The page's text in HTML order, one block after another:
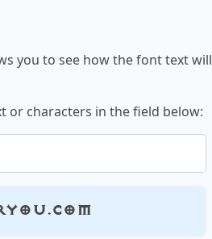
you to see how the font text will
or characters in the field below: